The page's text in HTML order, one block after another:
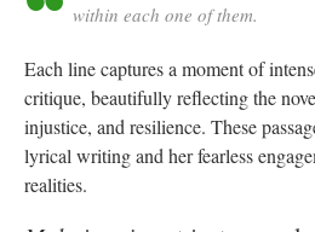
within each one of them.
Each line captures a moment of
critique, beautifully reflecting the
injustice, and resilience. These
lyrical writing and her fearless
realities.